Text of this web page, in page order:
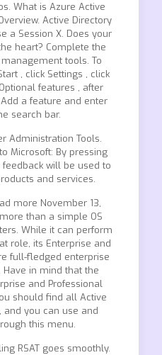
What is Azure Active
Active Directory
a Session X. Does your
heart? Complete the
tools. To
, click Settings , click
features , after
a feature and enter
search bar.
Administration Tools.
Microsoft: By pressing
will be used to
and services.
more November 13,
than a simple OS
While it can perform
role, its Enterprise and
full-fledged enterprise
in mind that the
and Professional
should find all Active
and you can use and
this menu.
RSAT goes smoothly.